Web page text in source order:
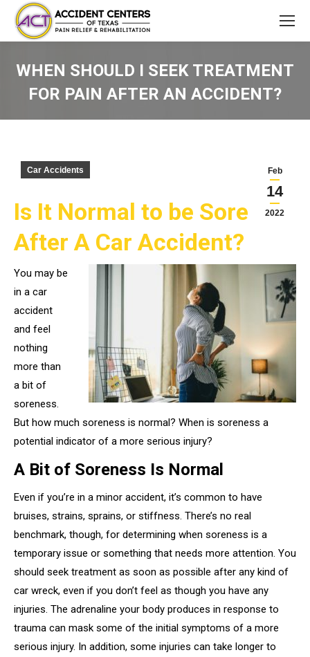
WHEN SHOULD I SEEK TREATMENT
FOR PAIN AFTER AN ACCIDENT?
Feb
14
2022
Car Accidents
Is It Normal to be Sore
After A Car Accident?
You may be
in a car
accident
and feel
nothing
more than
a bit of
soreness.
But how much soreness is normal? When is soreness a
potential indicator of a more serious injury?
A Bit of Soreness Is Normal
Even if you’re in a minor accident, it’s common to have
bruises, strains, sprains, or stiffness. There’s no real
benchmark, though, for determining when soreness is a
temporary issue or something that needs more attention. You
should seek treatment as soon as possible after any kind of
car wreck, even if you don’t feel as though you have any
injuries. The adrenaline your body produces in response to
trauma can mask some of the initial symptoms of a more
serious injury. In addition, some injuries can take longer to